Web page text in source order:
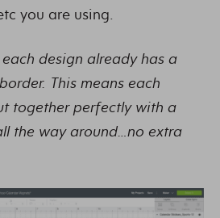
you are using.
design already has a
This means each
together perfectly with a
the way around…no extra